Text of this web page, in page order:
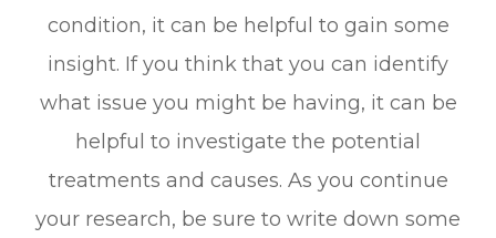
condition, it can be helpful to gain some
insight. If you think that you can identify
what issue you might be having, it can be
helpful to investigate the potential
treatments and causes. As you continue
your research, be sure to write down some